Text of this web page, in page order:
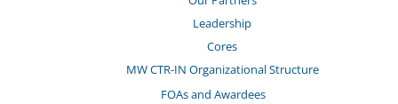
Leadership
Cores
MW CTR-IN Organizational Structure
FOAs and Awardees